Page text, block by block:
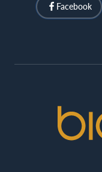
Facebook
Cinemas